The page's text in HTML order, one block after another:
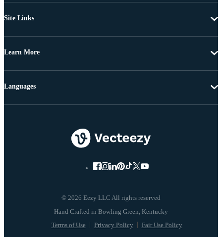
Site Links
Learn More
© 2026 Eezy LLC All rights reserved
Terms of Use Privacy Policy Fair Use Policy
Languages